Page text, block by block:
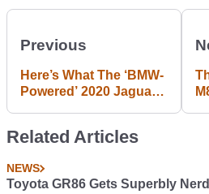
Previous
Here’s What The ‘BMW-
Powered’ 2020 Jaguar
Related Articles
NEWS
Toyota GR86 Gets Superbly